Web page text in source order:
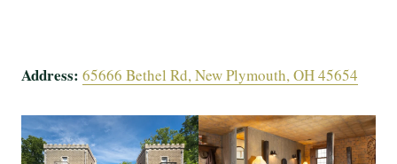
Address: 65666 Bethel Rd, New Plymouth, OH 45654